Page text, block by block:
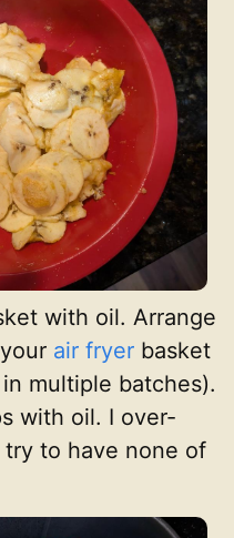
with oil. Arrange
air fryer basket
multiple batches).
with oil. I over-
to have none of